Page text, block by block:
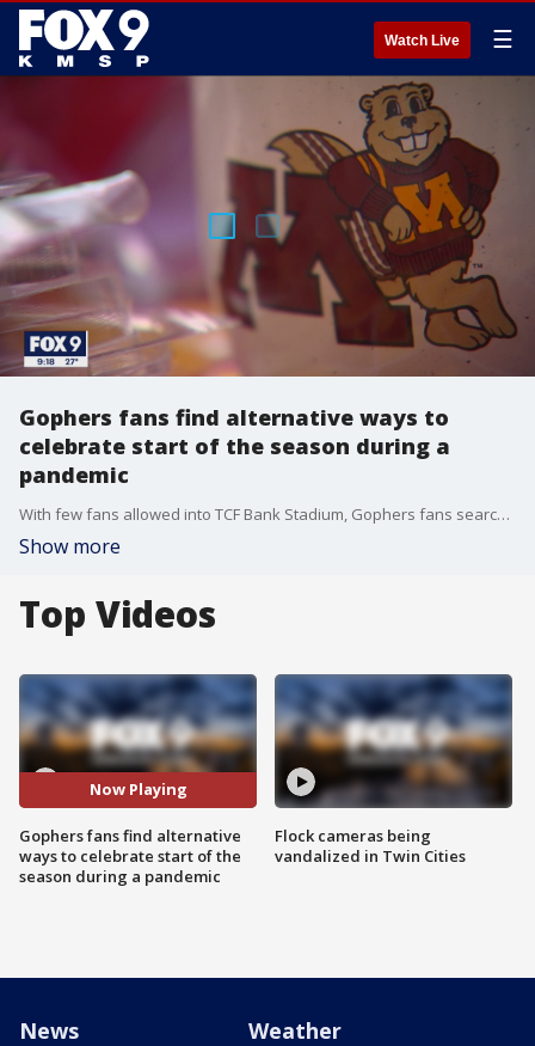
Watch Live ☰
Gophers fans find alternative ways to
celebrate start of the season during a
pandemic
With few fans allowed into TCF Bank Stadium, Gophers fans searched for alternative ways to cheer on their team...
Show more
Top Videos
Now Playing
Gophers fans find alternative
ways to celebrate start of the
season during a pandemic
Flock cameras being
vandalized in Twin Cities
News Weather